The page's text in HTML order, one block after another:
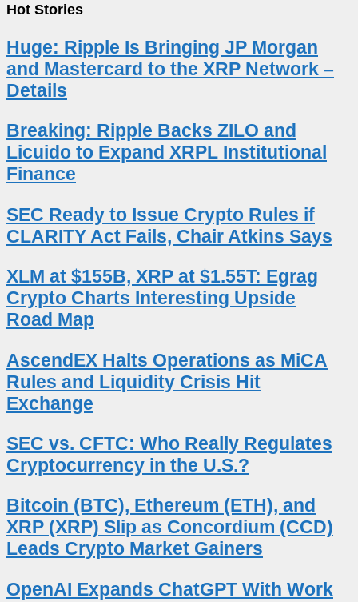
Hot Stories
Huge: Ripple Is Bringing JP Morgan
and Mastercard to the XRP Network –
Details
Breaking: Ripple Backs ZILO and
Licuido to Expand XRPL Institutional
Finance
SEC Ready to Issue Crypto Rules if
CLARITY Act Fails, Chair Atkins Says
XLM at $155B, XRP at $1.55T: Egrag
Crypto Charts Interesting Upside
Road Map
AscendEX Halts Operations as MiCA
Rules and Liquidity Crisis Hit
Exchange
SEC vs. CFTC: Who Really Regulates
Cryptocurrency in the U.S.?
Bitcoin (BTC), Ethereum (ETH), and
XRP (XRP) Slip as Concordium (CCD)
Leads Crypto Market Gainers
OpenAI Expands ChatGPT With Work